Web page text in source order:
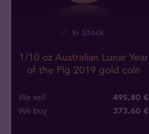
In Stock
1/10 oz Australian Lunar Year
of the Pig 2019 gold coin
We sell 495,80 €
We buy 373,60 €